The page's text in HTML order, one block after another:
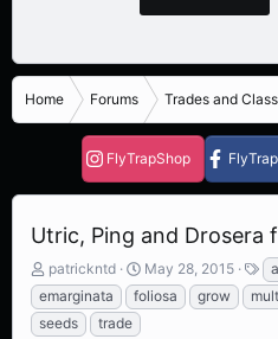
Home Forums Trades and
FlyTrapShop
Utric, Ping and Drosera
T
h
r
e
patrickntd
S
t
a
May 28, 2015
T
a
g
emarginata
foliosa grow
seeds
trade